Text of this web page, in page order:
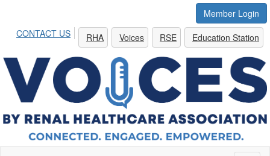
Member Login
CONTACT US
RHA Voices RSE Education Station